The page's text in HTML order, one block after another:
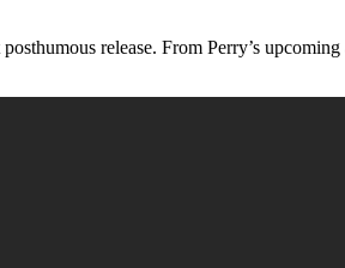
release. From Perry’s